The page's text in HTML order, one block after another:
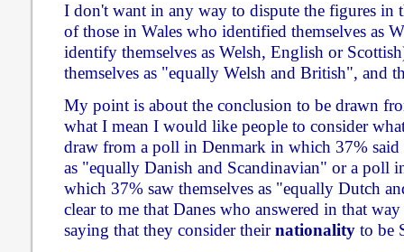
I don't want in any way to dispute the figures in
of those in Wales who identified themselves as
identify themselves as Welsh, English or
themselves as "equally Welsh and British", and
My point is about the conclusion to be drawn
what I mean I would like people to consider
draw from a poll in Denmark in which 37% said
as "equally Danish and Scandinavian" or a poll
which 37% saw themselves as "equally Dutch
clear to me that Danes who answered in that
saying that they consider theirnationalityto be